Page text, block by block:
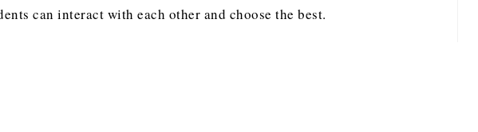
can interact with each other and choose the best.